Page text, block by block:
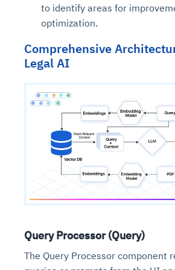
to identify areas for
optimization.
Comprehensive
Legal AI
Query Processor (Query)
The Query Processor component